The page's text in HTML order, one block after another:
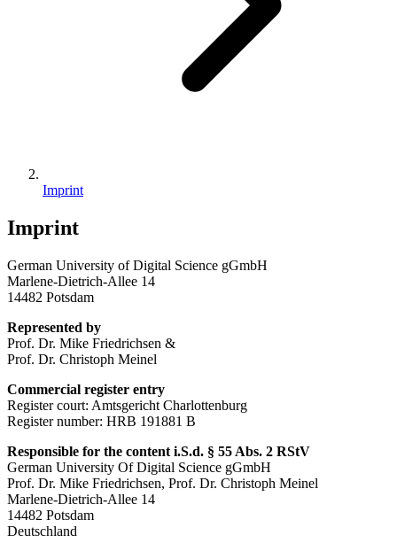
Imprint
Imprint
German University of Digital Science gGmbH
Marlene-Dietrich-Allee 14
14482 Potsdam
Represented by
Prof. Dr. Mike Friedrichsen &
Prof. Dr. Christoph Meinel
Commercial register entry
Register court: Amtsgericht Charlottenburg
Register number: HRB 191881 B
Responsible for the content i.S.d. § 55 Abs. 2 RStV
German University Of Digital Science gGmbH
Prof. Dr. Mike Friedrichsen, Prof. Dr. Christoph Meinel
Marlene-Dietrich-Allee 14
14482 Potsdam
Deutschland